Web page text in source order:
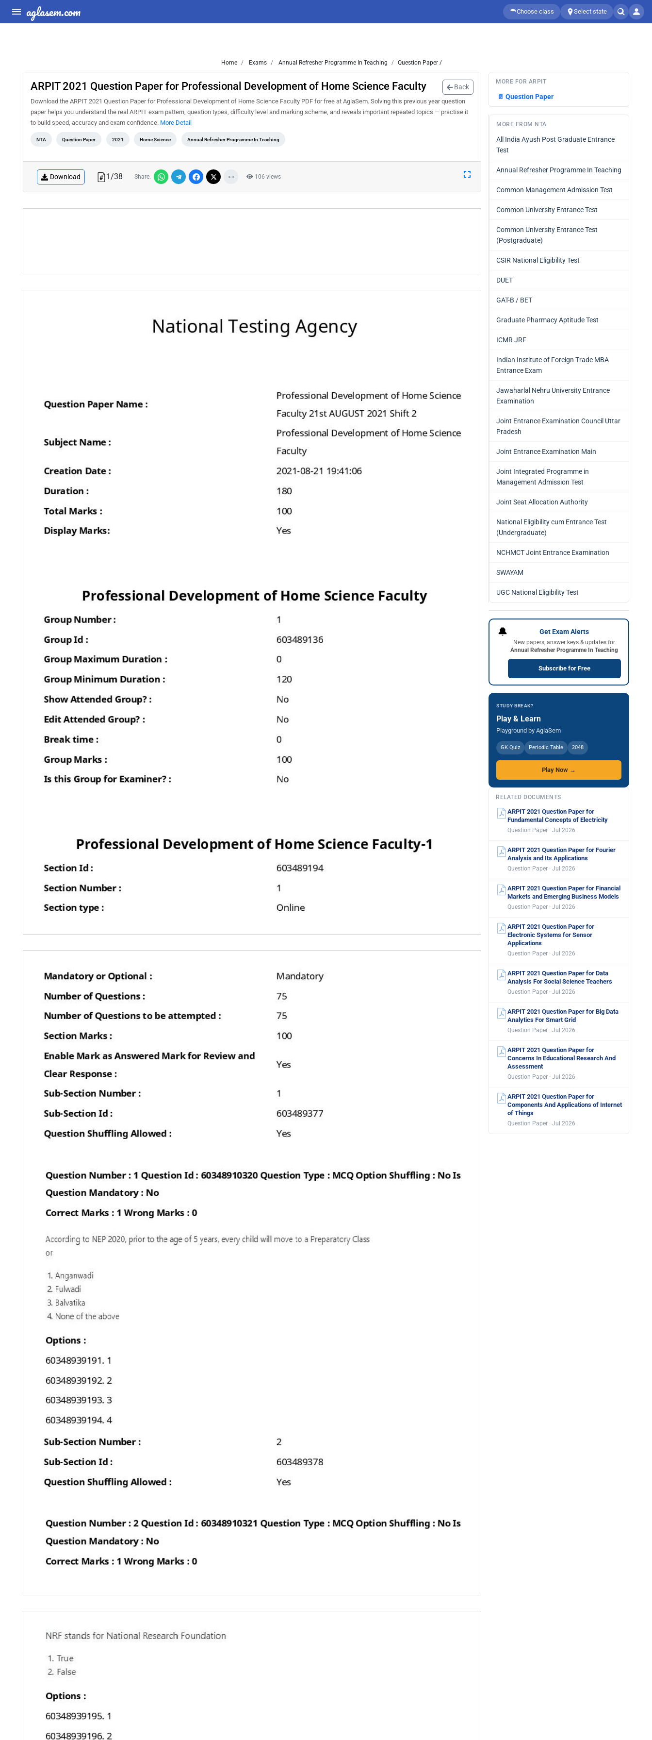
aglasem.com Choose class Select state
Home Exams Annual Refresher Programme In Teaching Question Paper /
ARPIT 2021 Question Paper for Professional Development of Home Science Faculty Back
Download the ARPIT 2021 Question Paper for Professional Development of Home Science Faculty PDF for free at AglaSem. Solving this previous year question
paper helps you understand the real ARPIT exam pattern, question types, difficulty level and marking scheme, and reveals important repeated topics — practise it
to build speed, accuracy and exam confidence. More Detail
NTA Question Paper 2021 Home Science Annual Refresher Programme In Teaching
Download 1/38 Share: 106 views
MORE FOR ARPIT
📄 Question Paper
MORE FROM NTA
All India Ayush Post Graduate Entrance
Test
Annual Refresher Programme In Teaching
Common Management Admission Test
Common University Entrance Test
Common University Entrance Test
(Postgraduate)
CSIR National Eligibility Test
DUET
GAT-B / BET
Graduate Pharmacy Aptitude Test
ICMR JRF
Indian Institute of Foreign Trade MBA
Entrance Exam
Jawaharlal Nehru University Entrance
Examination
Joint Entrance Examination Council Uttar
Pradesh
Joint Entrance Examination Main
Joint Integrated Programme in
Management Admission Test
Joint Seat Allocation Authority
National Eligibility cum Entrance Test
(Undergraduate)
NCHMCT Joint Entrance Examination
SWAYAM
UGC National Eligibility Test
🔔 Get Exam Alerts
New papers, answer keys & updates for
Annual Refresher Programme In Teaching
Subscribe for Free
STUDY BREAK?
Play & Learn
Playground by AglaSem
GK Quiz Periodic Table 2048
Play Now →
RELATED DOCUMENTS
ARPIT 2021 Question Paper for
Fundamental Concepts of Electricity
Question Paper · Jul 2026
ARPIT 2021 Question Paper for Fourier
Analysis and Its Applications
Question Paper · Jul 2026
ARPIT 2021 Question Paper for Financial
Markets and Emerging Business Models
Question Paper · Jul 2026
ARPIT 2021 Question Paper for
Electronic Systems for Sensor
Applications
Question Paper · Jul 2026
ARPIT 2021 Question Paper for Data
Analysis For Social Science Teachers
Question Paper · Jul 2026
ARPIT 2021 Question Paper for Big Data
Analytics For Smart Grid
Question Paper · Jul 2026
ARPIT 2021 Question Paper for
Concerns In Educational Research And
Assessment
Question Paper · Jul 2026
ARPIT 2021 Question Paper for
Components And Applications of Internet
of Things
Question Paper · Jul 2026